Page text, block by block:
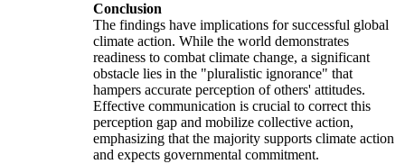
Conclusion
The findings have implications for successful global
climate action. While the world demonstrates
readiness to combat climate change, a significant
obstacle lies in the "pluralistic ignorance" that
hampers accurate perception of others' attitudes.
Effective communication is crucial to correct this
perception gap and mobilize collective action,
emphasizing that the majority supports climate action
and expects governmental commitment.